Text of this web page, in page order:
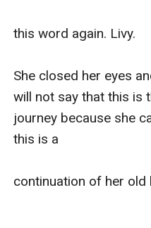
this word again. Livy.
She closed her eyes
will not say that this is
journey because she
this is a
continuation of her old